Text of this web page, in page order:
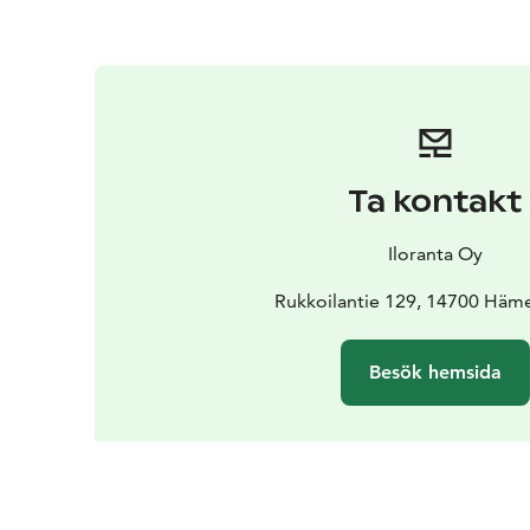
Ta kontakt
Iloranta Oy
Rukkoilantie 129, 14700
Besök hemsida